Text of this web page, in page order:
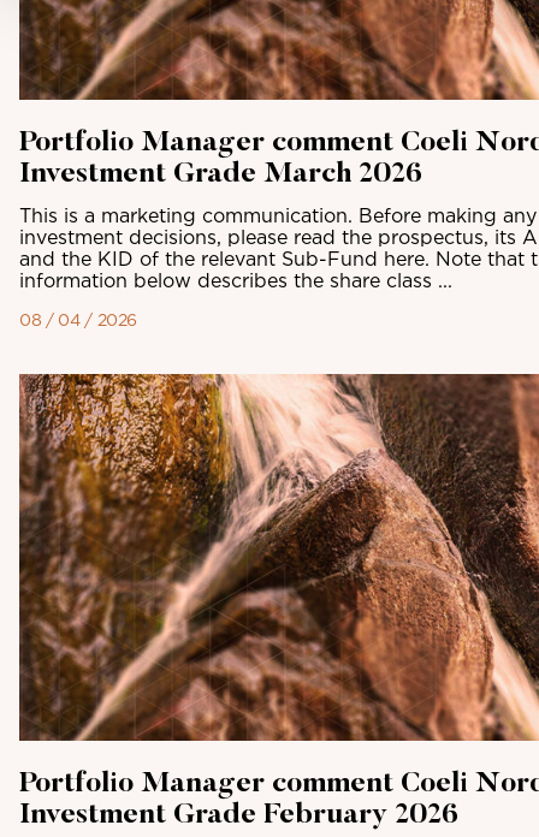
Portfolio Manager comment Coeli
Investment Grade March 2026
This is a marketing communication. Before making
investment decisions, please read the prospectus, its
and the KID of the relevant Sub-Fund here. Note that
information below describes the share class ...
08 / 04 / 2026
Portfolio Manager comment Coeli
Investment Grade February 2026